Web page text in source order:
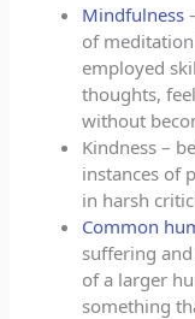
Mindfulness
of
employed
thoughts,
without
Kindness –
instances of
in harsh
Common
suffering
of a larger
something